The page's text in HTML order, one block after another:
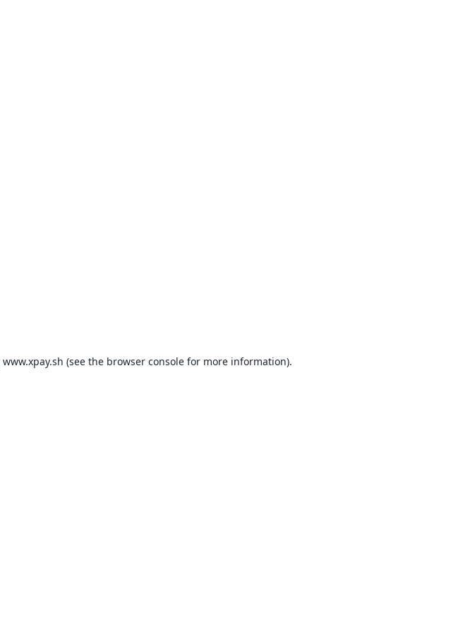
www.xpay.sh (see the browser console for more information).